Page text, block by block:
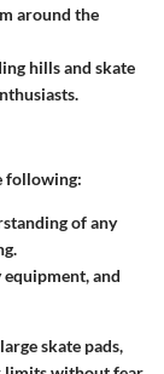
around the
hills and skate
following:
of any
equipment, and
skate pads,